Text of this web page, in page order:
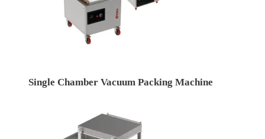
Single Chamber Vacuum Packing Machine